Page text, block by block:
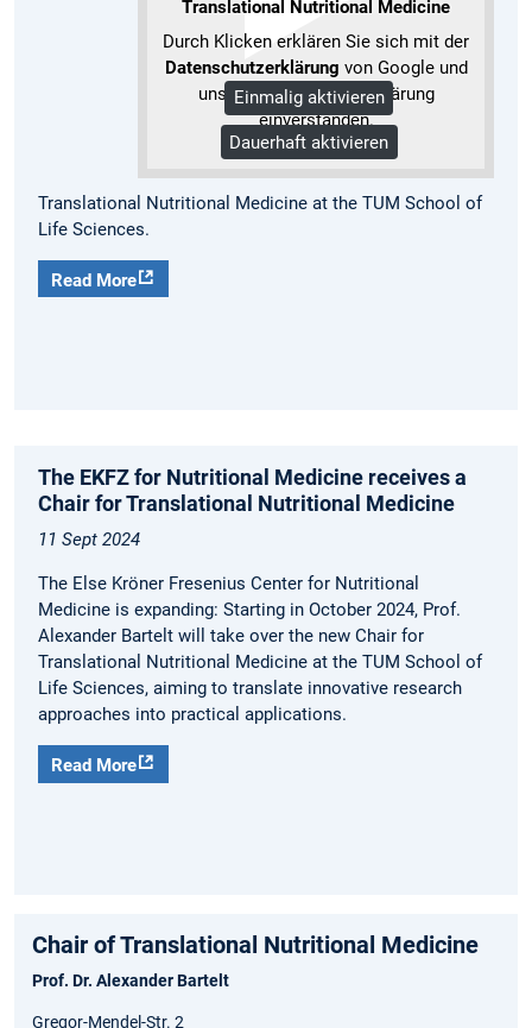
Translational Nutritional Medicine
Durch Klicken erklären Sie sich mit der
Datenschutzerklärung von Google und
unserer Datenschutzerklärung
einverstanden.
Mehr Informationen
Einmalig aktivieren
Dauerhaft aktivieren
Translational Nutritional Medicine at the TUM School of
Life Sciences.
Read More
The EKFZ for Nutritional Medicine receives a
Chair for Translational Nutritional Medicine
11 Sept 2024
The Else Kröner Fresenius Center for Nutritional
Medicine is expanding: Starting in October 2024, Prof.
Alexander Bartelt will take over the new Chair for
Translational Nutritional Medicine at the TUM School of
Life Sciences, aiming to translate innovative research
approaches into practical applications.
Read More
Chair of Translational Nutritional Medicine
Prof. Dr. Alexander Bartelt
Gregor-Mendel-Str. 2